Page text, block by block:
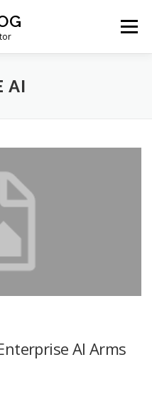
Menu
AI
AI Arms